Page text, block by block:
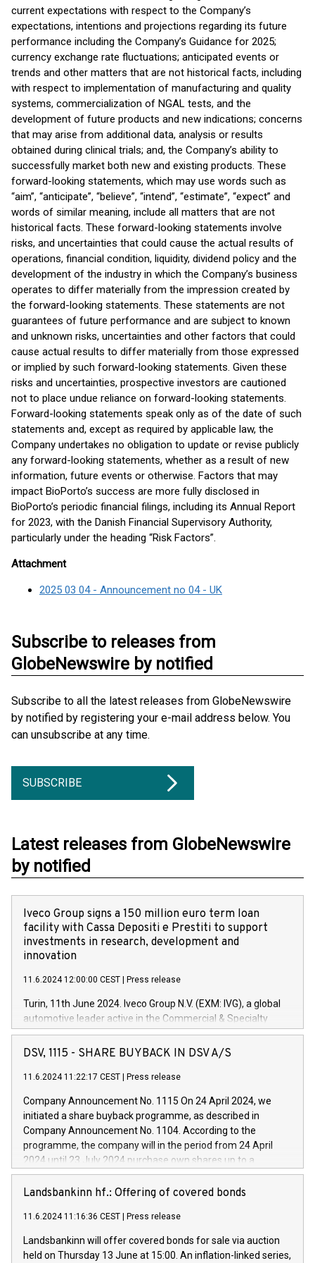
current expectations with respect to the Company’s
expectations, intentions and projections regarding its future
performance including the Company’s Guidance for 2025;
currency exchange rate fluctuations; anticipated events or
trends and other matters that are not historical facts, including
with respect to implementation of manufacturing and quality
systems, commercialization of NGAL tests, and the
development of future products and new indications; concerns
that may arise from additional data, analysis or results
obtained during clinical trials; and, the Company’s ability to
successfully market both new and existing products. These
forward-looking statements, which may use words such as
“aim”, “anticipate”, “believe”, “intend”, “estimate”, “expect” and
words of similar meaning, include all matters that are not
historical facts. These forward-looking statements involve
risks, and uncertainties that could cause the actual results of
operations, financial condition, liquidity, dividend policy and the
development of the industry in which the Company’s business
operates to differ materially from the impression created by
the forward-looking statements. These statements are not
guarantees of future performance and are subject to known
and unknown risks, uncertainties and other factors that could
cause actual results to differ materially from those expressed
or implied by such forward-looking statements. Given these
risks and uncertainties, prospective investors are cautioned
not to place undue reliance on forward-looking statements.
Forward-looking statements speak only as of the date of such
statements and, except as required by applicable law, the
Company undertakes no obligation to update or revise publicly
any forward-looking statements, whether as a result of new
information, future events or otherwise. Factors that may
impact BioPorto’s success are more fully disclosed in
BioPorto’s periodic financial filings, including its Annual Report
for 2023, with the Danish Financial Supervisory Authority,
particularly under the heading “Risk Factors”.
Attachment
2025 03 04 - Announcement no 04 - UK
Subscribe to releases from
GlobeNewswire by notified
Subscribe to all the latest releases from GlobeNewswire
by notified by registering your e-mail address below. You
can unsubscribe at any time.
SUBSCRIBE
Latest releases from GlobeNewswire
by notified
Iveco Group signs a 150 million euro term loan
facility with Cassa Depositi e Prestiti to support
investments in research, development and
innovation
11.6.2024 12:00:00 CEST Press release
Turin, 11th June 2024. Iveco Group N.V. (EXM: IVG), a global
automotive leader active in the Commercial & Specialty
Vehicles, Powertrain and related Financial Services arenas,
has successfully signed a term loan facility of 150 million
new projects in Italy dedicated to research, development and
by CDP, Iveco Group will develop innovative technologies and
architectures in the field of electric propulsion and further
develop solutions for autonomous driving, digitalisation and
vehicle connectivity aimed at increasing efficiency, safety,
driving comfort and productivity. The financed investments,
Iveco Group in Italy by the end of 2025. Iveco Group N.V.
(EXM: IVG) is the home of unique people and brands that
sustainable society. The eight brands are each a
DSV, 1115 - SHARE BUYBACK IN DSV A/S
11.6.2024 11:22:17 CEST Press release
Company Announcement No. 1115 On 24 April 2024, we
initiated a share buyback programme, as described in
Company Announcement No. 1104. According to the
programme, the company will in the period from 24 April
2024 until 23 July 2024 purchase own shares up to a
maximum value of DKK 1,000 million, and no more than
1,700,000 shares, corresponding to 0.79% of the share
programme has been implemented in accordance with
Regulation No. 596/2014 of the European Parliament and
Council of 16 April 2014 (“MAR”) (save for the rules on share
Landsbankinn hf.: Offering of covered bonds
11.6.2024 11:16:36 CEST Press release
Landsbankinn will offer covered bonds for sale via auction
held on Thursday 13 June at 15:00. An inflation-linked series,